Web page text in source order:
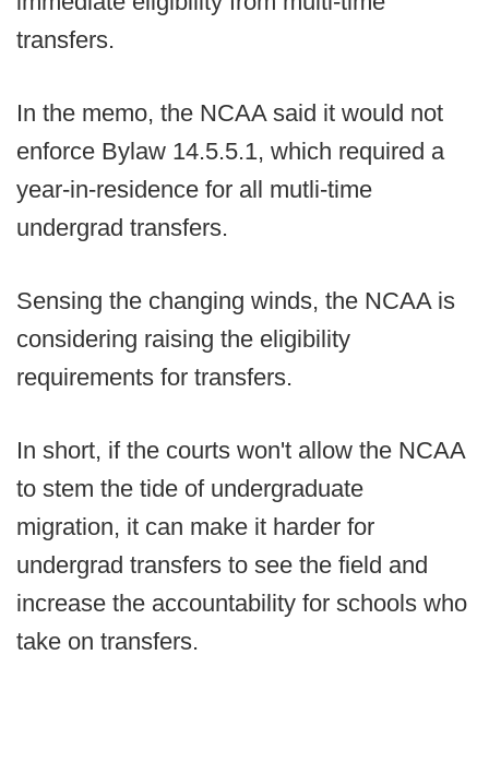
transfers.
In the memo, the NCAA said it would not
enforce Bylaw 14.5.5.1, which required a
year-in-residence for all mutli-time
undergrad transfers.
Sensing the changing winds, the NCAA is
considering raising the eligibility
requirements for transfers.
In short, if the courts won't allow the NCAA
to stem the tide of undergraduate
migration, it can make it harder for
undergrad transfers to see the field and
increase the accountability for schools who
take on transfers.